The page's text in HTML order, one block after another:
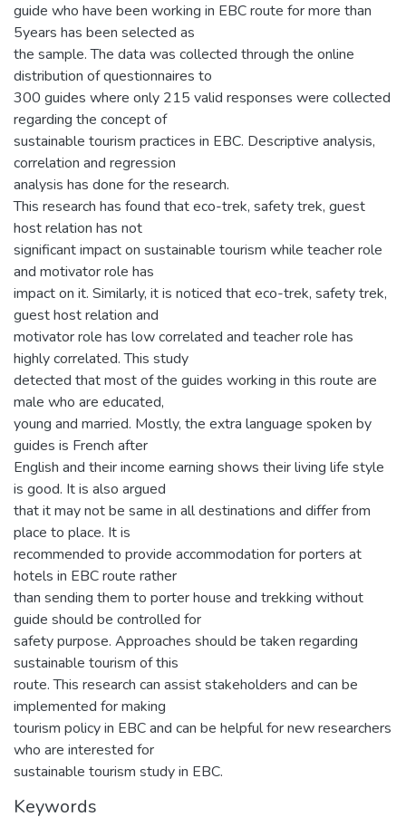
guide who have been working in EBC route for more than
5years has been selected as
the sample. The data was collected through the online
distribution of questionnaires to
300 guides where only 215 valid responses were collected
regarding the concept of
sustainable tourism practices in EBC. Descriptive analysis,
correlation and regression
analysis has done for the research.
This research has found that eco-trek, safety trek, guest
host relation has not
significant impact on sustainable tourism while teacher role
and motivator role has
impact on it. Similarly, it is noticed that eco-trek, safety trek,
guest host relation and
motivator role has low correlated and teacher role has
highly correlated. This study
detected that most of the guides working in this route are
male who are educated,
young and married. Mostly, the extra language spoken by
guides is French after
English and their income earning shows their living life style
is good. It is also argued
that it may not be same in all destinations and differ from
place to place. It is
recommended to provide accommodation for porters at
hotels in EBC route rather
than sending them to porter house and trekking without
guide should be controlled for
safety purpose. Approaches should be taken regarding
sustainable tourism of this
route. This research can assist stakeholders and can be
implemented for making
tourism policy in EBC and can be helpful for new researchers
who are interested for
sustainable tourism study in EBC.
Keywords